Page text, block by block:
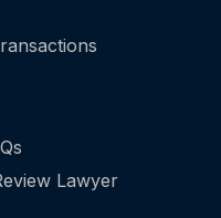
Lawyer